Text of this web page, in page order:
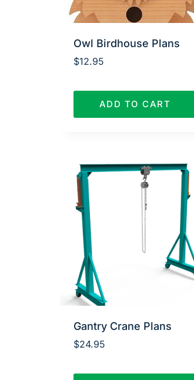
Owl Birdhouse Plans
$12.95
ADD TO CART
Gantry Crane Plans
$24.95